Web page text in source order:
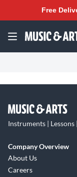
Free
Instruments | Lessons
Company Overview
About Us
Careers